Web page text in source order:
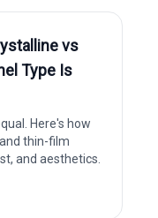
vs
Type Is
Here's how
thin-film
and aesthetics.